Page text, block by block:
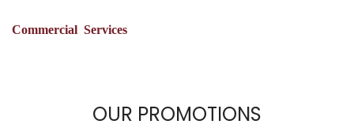
Commercial Services
OUR PROMOTIONS